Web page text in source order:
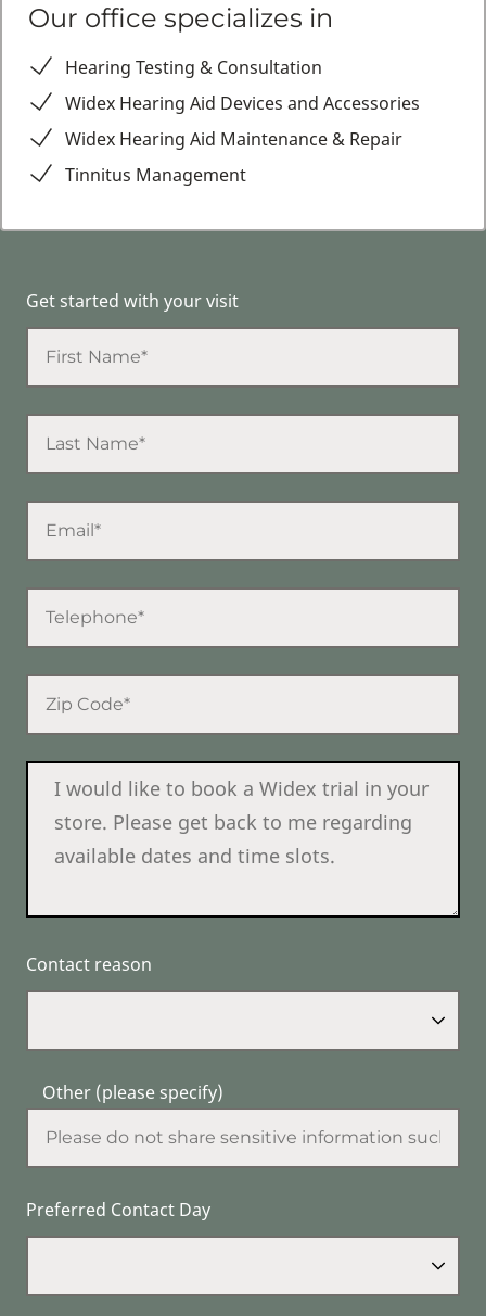
Our office specializes in
Hearing Testing & Consultation
Widex Hearing Aid Devices and Accessories
Widex Hearing Aid Maintenance & Repair
Tinnitus Management
Get started with your visit
Contact reason
Other (please specify)
Preferred Contact Day